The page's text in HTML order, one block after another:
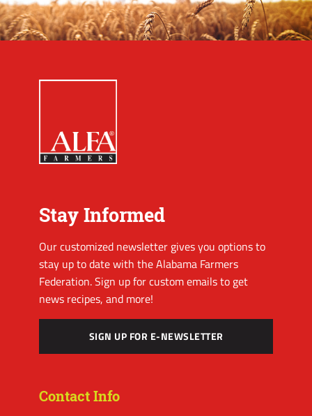
Stay Informed
Our customized newsletter gives you options to
stay up to date with the Alabama Farmers
Federation. Sign up for custom emails to get
news recipes, and more!
SIGN UP FOR E-NEWSLETTER
Contact Info